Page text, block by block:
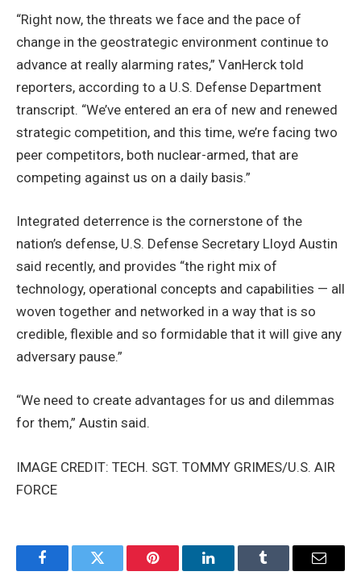
“Right now, the threats we face and the pace of
change in the geostrategic environment continue to
advance at really alarming rates,” VanHerck told
reporters, according to a U.S. Defense Department
transcript. “We’ve entered an era of new and renewed
strategic competition, and this time, we’re facing two
peer competitors, both nuclear-armed, that are
competing against us on a daily basis.”
Integrated deterrence is the cornerstone of the
nation’s defense, U.S. Defense Secretary Lloyd Austin
said recently, and provides “the right mix of
technology, operational concepts and capabilities — all
woven together and networked in a way that is so
credible, flexible and so formidable that it will give any
adversary pause.”
“We need to create advantages for us and dilemmas
for them,” Austin said.
IMAGE CREDIT: TECH. SGT. TOMMY GRIMES/U.S. AIR
FORCE
FacebookTwitter Pinterest LinkedInTumblr Email